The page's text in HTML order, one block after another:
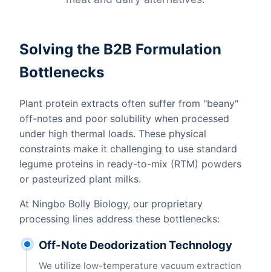
Solving the B2B Formulation
Bottlenecks
Plant protein extracts often suffer from "beany"
off-notes and poor solubility when processed
under high thermal loads. These physical
constraints make it challenging to use standard
legume proteins in ready-to-mix (RTM) powders
or pasteurized plant milks.
At Ningbo Bolly Biology, our proprietary
processing lines address these bottlenecks:
Off-Note Deodorization Technology
We utilize low-temperature vacuum extraction